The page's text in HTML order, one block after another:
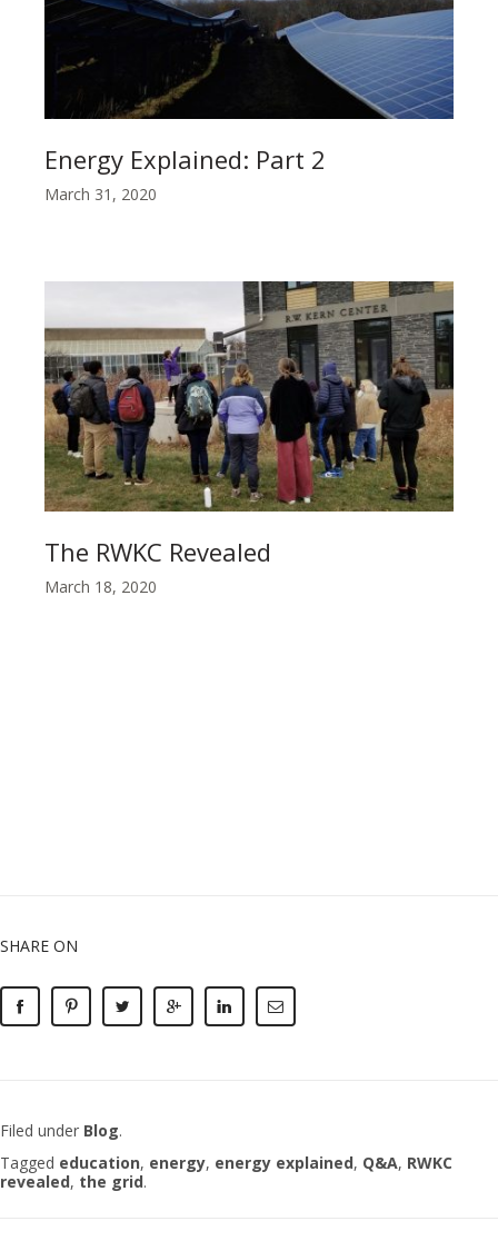
Energy Explained: Part 2
March 31, 2020
The RWKC Revealed
March 18, 2020
SHARE ON
Filed under Blog.
Tagged education, energy, energy explained, Q&A, RWKC
revealed, the grid.